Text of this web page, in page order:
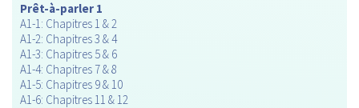
Prêt-à-parler 1
A1-1: Chapitres 1 & 2
A1-2: Chapitres 3 & 4
A1-3: Chapitres 5 & 6
A1-4: Chapitres 7 & 8
A1-5: Chapitres 9 & 10
A1-6: Chapitres 11 & 12